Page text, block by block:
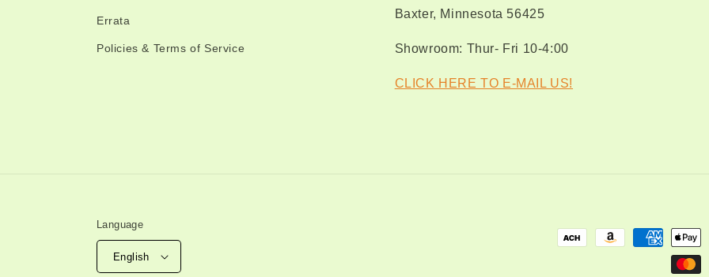
Errata
Policies & Terms of Service
Baxter, Minnesota 56425
Showroom: Thur- Fri 10-4:00
CLICK HERE TO E-MAIL US!
Language
English
Payment